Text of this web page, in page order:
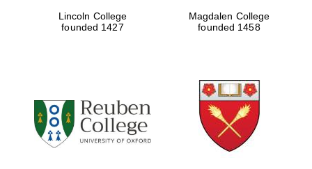
Lincoln College
founded 1427
Magdalen College
founded 1458